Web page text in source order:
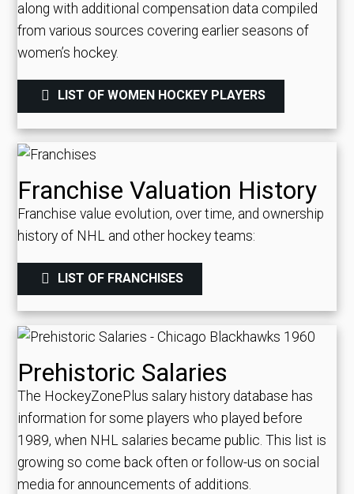
along with additional compensation data compiled
from various sources covering earlier seasons of
women’s hockey.
LIST OF WOMEN HOCKEY PLAYERS
Franchise Valuation History
Franchise value evolution, over time, and ownership
history of NHL and other hockey teams:
LIST OF FRANCHISES
Prehistoric Salaries
The HockeyZonePlus salary history database has
information for some players who played before
1989, when NHL salaries became public. This list is
growing so come back often or follow-us on social
media for announcements of additions.